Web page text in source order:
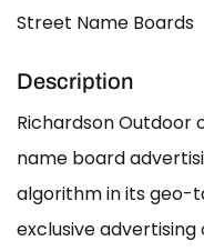
Street Name Boards
Description
Richardson
name board
algorithm in its geo-
exclusive